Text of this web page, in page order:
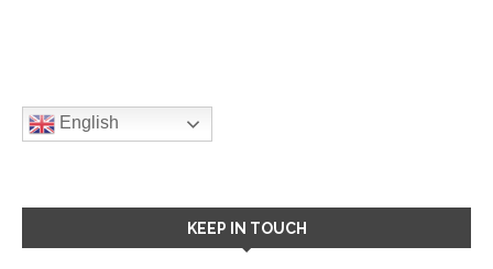
English
KEEP IN TOUCH